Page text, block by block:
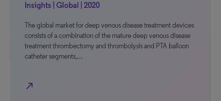
Insights | Global | 2020
The global market for deep venous disease treatment devices
consists of a combination of the mature deep venous disease
treatment thrombectomy and thrombolysis and PTA balloon
catheter segments,…
north_east